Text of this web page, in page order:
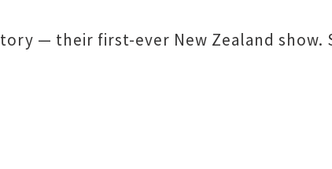
— their first-ever New Zealand